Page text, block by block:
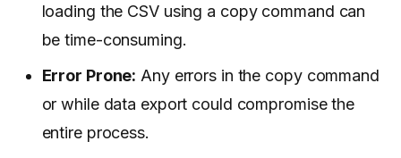
loading the CSV using a copy command can
be time-consuming.
Error Prone: Any errors in the copy command
or while data export could compromise the
entire process.